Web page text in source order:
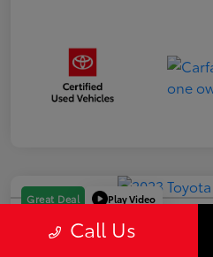
Great Deal Play Video
2023 Toyota RAV4 XLE
Call Us